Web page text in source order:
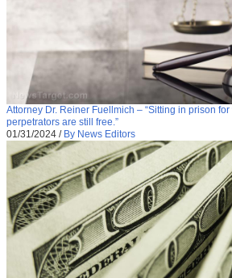
Attorney Dr. Reiner Fuellmich – “Sitting in prison
perpetrators are still free.”
01/31/2024 / By News Editors